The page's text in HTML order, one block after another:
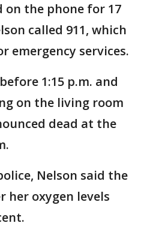
on the phone for 17
called 911, which
emergency services.
1:15 p.m. and
on the living room
dead at the
Nelson said the
her oxygen levels